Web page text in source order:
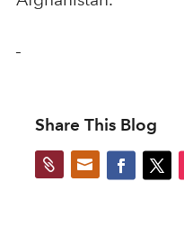
Share This Blog
 